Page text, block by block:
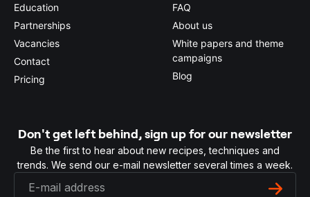
Education
Partnerships
Vacancies
Contact
Pricing
FAQ
About us
White papers and theme
campaigns
Blog
Don't get left behind, sign up for our newsletter
Be the first to hear about new recipes, techniques and
trends. We send our e-mail newsletter several times a week.